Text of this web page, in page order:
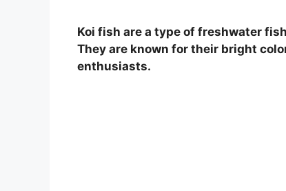
Koi fish are a type of freshwater
They are known for their bright
enthusiasts.